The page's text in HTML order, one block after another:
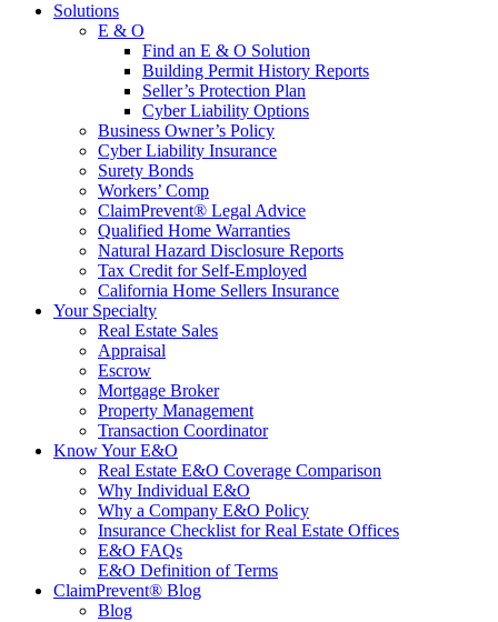
Solutions
E & O
Find an E & O Solution
Building Permit History Reports
Seller’s Protection Plan
Cyber Liability Options
Business Owner’s Policy
Cyber Liability Insurance
Surety Bonds
Workers’ Comp
ClaimPrevent® Legal Advice
Qualified Home Warranties
Natural Hazard Disclosure Reports
Tax Credit for Self-Employed
California Home Sellers Insurance
Your Specialty
Real Estate Sales
Appraisal
Escrow
Mortgage Broker
Property Management
Transaction Coordinator
Know Your E&O
Real Estate E&O Coverage Comparison
Why Individual E&O
Why a Company E&O Policy
Insurance Checklist for Real Estate Offices
E&O FAQs
E&O Definition of Terms
ClaimPrevent® Blog
Blog